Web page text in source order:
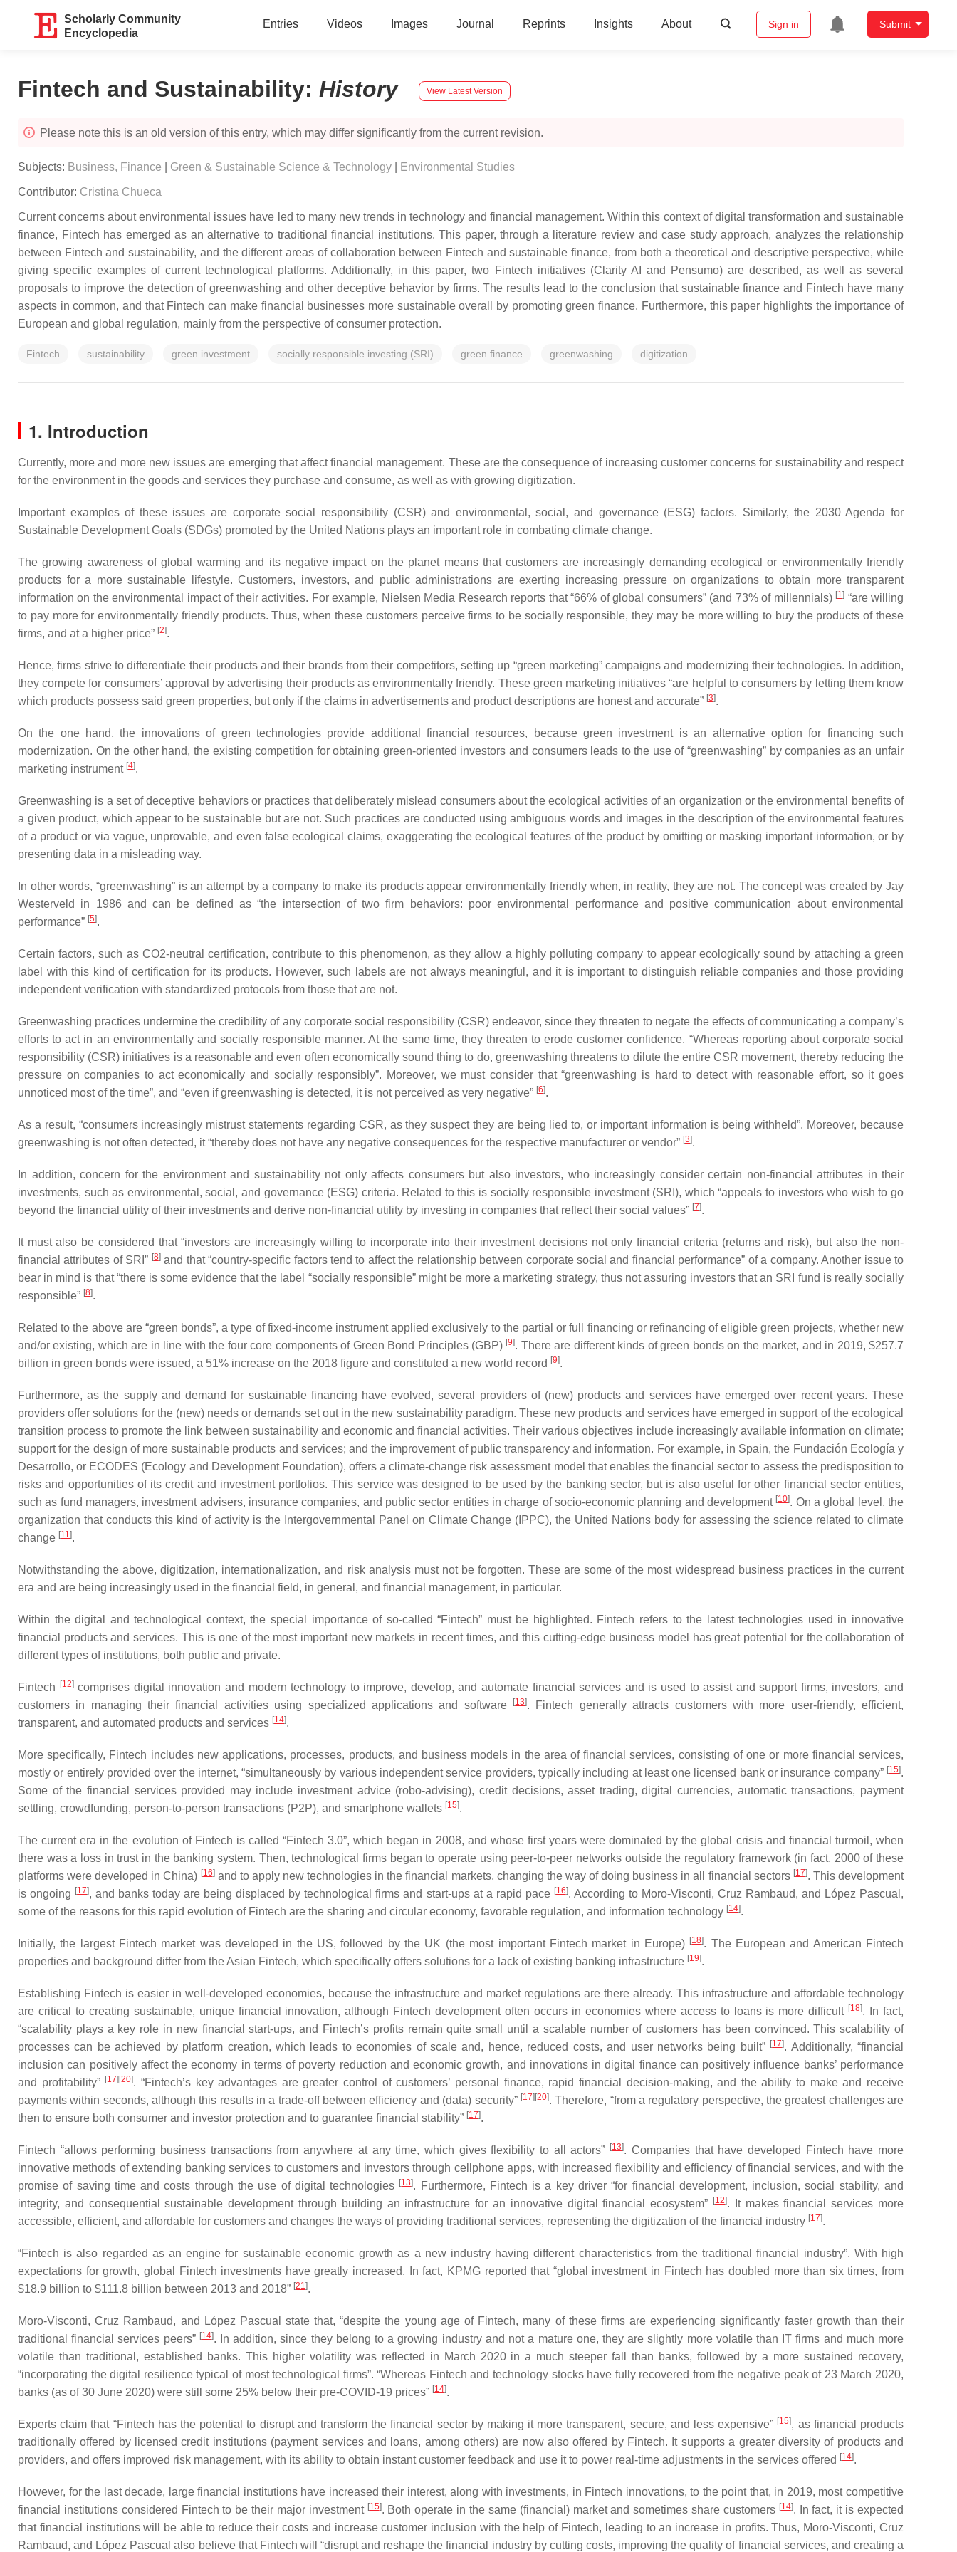
Scholarly Community
Encyclopedia
Entries Videos Images Journal Reprints Insights About Sign in Submit
Fintech and Sustainability: History View Latest Version
Please note this is an old version of this entry, which may differ significantly from the current revision.
Subjects: Business, Finance Green & Sustainable Science & Technology Environmental Studies
Contributor: Cristina Chueca
Current concerns about environmental issues have led to many new trends in technology and financial management. Within this context of digital transformation and sustainable
finance, Fintech has emerged as an alternative to traditional financial institutions. This paper, through a literature review and case study approach, analyzes the relationship
between Fintech and sustainability, and the different areas of collaboration between Fintech and sustainable finance, from both a theoretical and descriptive perspective, while
giving specific examples of current technological platforms. Additionally, in this paper, two Fintech initiatives (Clarity AI and Pensumo) are described, as well as several
proposals to improve the detection of greenwashing and other deceptive behavior by firms. The results lead to the conclusion that sustainable finance and Fintech have many
aspects in common, and that Fintech can make financial businesses more sustainable overall by promoting green finance. Furthermore, this paper highlights the importance of
European and global regulation, mainly from the perspective of consumer protection.
Fintech sustainability green investment socially responsible investing (SRI) green finance greenwashing digitization
1. Introduction
Currently, more and more new issues are emerging that affect financial management. These are the consequence of increasing customer concerns for sustainability and respect
for the environment in the goods and services they purchase and consume, as well as with growing digitization.
Important examples of these issues are corporate social responsibility (CSR) and environmental, social, and governance (ESG) factors. Similarly, the 2030 Agenda for
Sustainable Development Goals (SDGs) promoted by the United Nations plays an important role in combating climate change.
The growing awareness of global warming and its negative impact on the planet means that customers are increasingly demanding ecological or environmentally friendly
products for a more sustainable lifestyle. Customers, investors, and public administrations are exerting increasing pressure on organizations to obtain more transparent
information on the environmental impact of their activities. For example, Nielsen Media Research reports that “66% of global consumers” (and 73% of millennials) [1] “are willing
to pay more for environmentally friendly products. Thus, when these customers perceive firms to be socially responsible, they may be more willing to buy the products of these
firms, and at a higher price” [2].
Hence, firms strive to differentiate their products and their brands from their competitors, setting up “green marketing” campaigns and modernizing their technologies. In addition,
they compete for consumers’ approval by advertising their products as environmentally friendly. These green marketing initiatives “are helpful to consumers by letting them know
which products possess said green properties, but only if the claims in advertisements and product descriptions are honest and accurate” [3].
On the one hand, the innovations of green technologies provide additional financial resources, because green investment is an alternative option for financing such
modernization. On the other hand, the existing competition for obtaining green-oriented investors and consumers leads to the use of “greenwashing” by companies as an unfair
marketing instrument [4].
Greenwashing is a set of deceptive behaviors or practices that deliberately mislead consumers about the ecological activities of an organization or the environmental benefits of
a given product, which appear to be sustainable but are not. Such practices are conducted using ambiguous words and images in the description of the environmental features
of a product or via vague, unprovable, and even false ecological claims, exaggerating the ecological features of the product by omitting or masking important information, or by
presenting data in a misleading way.
In other words, “greenwashing” is an attempt by a company to make its products appear environmentally friendly when, in reality, they are not. The concept was created by Jay
Westerveld in 1986 and can be defined as “the intersection of two firm behaviors: poor environmental performance and positive communication about environmental
performance” [5].
Certain factors, such as CO2-neutral certification, contribute to this phenomenon, as they allow a highly polluting company to appear ecologically sound by attaching a green
label with this kind of certification for its products. However, such labels are not always meaningful, and it is important to distinguish reliable companies and those providing
independent verification with standardized protocols from those that are not.
Greenwashing practices undermine the credibility of any corporate social responsibility (CSR) endeavor, since they threaten to negate the effects of communicating a company’s
efforts to act in an environmentally and socially responsible manner. At the same time, they threaten to erode customer confidence. “Whereas reporting about corporate social
responsibility (CSR) initiatives is a reasonable and even often economically sound thing to do, greenwashing threatens to dilute the entire CSR movement, thereby reducing the
pressure on companies to act economically and socially responsibly”. Moreover, we must consider that “greenwashing is hard to detect with reasonable effort, so it goes
unnoticed most of the time”, and “even if greenwashing is detected, it is not perceived as very negative” [6].
As a result, “consumers increasingly mistrust statements regarding CSR, as they suspect they are being lied to, or important information is being withheld”. Moreover, because
greenwashing is not often detected, it “thereby does not have any negative consequences for the respective manufacturer or vendor” [3].
In addition, concern for the environment and sustainability not only affects consumers but also investors, who increasingly consider certain non-financial attributes in their
investments, such as environmental, social, and governance (ESG) criteria. Related to this is socially responsible investment (SRI), which “appeals to investors who wish to go
beyond the financial utility of their investments and derive non-financial utility by investing in companies that reflect their social values” [7].
It must also be considered that “investors are increasingly willing to incorporate into their investment decisions not only financial criteria (returns and risk), but also the non-
financial attributes of SRI” [8]and that “country-specific factors tend to affect the relationship between corporate social and financial performance” of a company. Another issue to
bear in mind is that “there is some evidence that the label “socially responsible” might be more a marketing strategy, thus not assuring investors that an SRI fund is really socially
responsible” [8].
Related to the above are “green bonds”, a type of fixed-income instrument applied exclusively to the partial or full financing or refinancing of eligible green projects, whether new
and/or existing, which are in line with the four core components of Green Bond Principles (GBP) [9]. There are different kinds of green bonds on the market, and in 2019, $257.7
billion in green bonds were issued, a 51% increase on the 2018 figure and constituted a new world record [9].
Furthermore, as the supply and demand for sustainable financing have evolved, several providers of (new) products and services have emerged over recent years. These
providers offer solutions for the (new) needs or demands set out in the new sustainability paradigm. These new products and services have emerged in support of the ecological
transition process to promote the link between sustainability and economic and financial activities. Their various objectives include increasingly available information on climate;
support for the design of more sustainable products and services; and the improvement of public transparency and information. For example, in Spain, the Fundación Ecología y
Desarrollo, or ECODES (Ecology and Development Foundation), offers a climate-change risk assessment model that enables the financial sector to assess the predisposition to
risks and opportunities of its credit and investment portfolios. This service was designed to be used by the banking sector, but is also useful for other financial sector entities,
such as fund managers, investment advisers, insurance companies, and public sector entities in charge of socio-economic planning and development [10]. On a global level, the
organization that conducts this kind of activity is the Intergovernmental Panel on Climate Change (IPPC), the United Nations body for assessing the science related to climate
change [11].
Notwithstanding the above, digitization, internationalization, and risk analysis must not be forgotten. These are some of the most widespread business practices in the current
era and are being increasingly used in the financial field, in general, and financial management, in particular.
Within the digital and technological context, the special importance of so-called “Fintech” must be highlighted. Fintech refers to the latest technologies used in innovative
financial products and services. This is one of the most important new markets in recent times, and this cutting-edge business model has great potential for the collaboration of
different types of institutions, both public and private.
Fintech [12]comprises digital innovation and modern technology to improve, develop, and automate financial services and is used to assist and support firms, investors, and
customers in managing their financial activities using specialized applications and software
[13]. Fintech generally attracts customers with more user-friendly, efficient,
transparent, and automated products and services [14].
More specifically, Fintech includes new applications, processes, products, and business models in the area of financial services, consisting of one or more financial services,
mostly or entirely provided over the internet, “simultaneously by various independent service providers, typically including at least one licensed bank or insurance company” [15].
Some of the financial services provided may include investment advice (robo-advising), credit decisions, asset trading, digital currencies, automatic transactions, payment
settling, crowdfunding, person-to-person transactions (P2P), and smartphone wallets [15].
The current era in the evolution of Fintech is called “Fintech 3.0”, which began in 2008, and whose first years were dominated by the global crisis and financial turmoil, when
there was a loss in trust in the banking system. Then, technological firms began to operate using peer-to-peer networks outside the regulatory framework (in fact, 2000 of these
platforms were developed in China) [16]and to apply new technologies in the financial markets, changing the way of doing business in all financial sectors [17]. This development
is ongoing [17], and banks today are being displaced by technological firms and start-ups at a rapid pace [16]. According to Moro-Visconti, Cruz Rambaud, and López Pascual,
some of the reasons for this rapid evolution of Fintech are the sharing and circular economy, favorable regulation, and information technology [14].
Initially, the largest Fintech market was developed in the US, followed by the UK (the most important Fintech market in Europe) [18]. The European and American Fintech
properties and background differ from the Asian Fintech, which specifically offers solutions for a lack of existing banking infrastructure [19].
Establishing Fintech is easier in well-developed economies, because the infrastructure and market regulations are there already. This infrastructure and affordable technology
are critical to creating sustainable, unique financial innovation, although Fintech development often occurs in economies where access to loans is more difficult [18]. In fact,
“scalability plays a key role in new financial start-ups, and Fintech’s profits remain quite small until a scalable number of customers has been convinced. This scalability of
processes can be achieved by platform creation, which leads to economies of scale and, hence, reduced costs, and user networks being built” [17]. Additionally, “financial
inclusion can positively affect the economy in terms of poverty reduction and economic growth, and innovations in digital finance can positively influence banks’ performance
and profitability” [17] [20]. “Fintech’s key advantages are greater control of customers’ personal finance, rapid financial decision-making, and the ability to make and receive
payments within seconds, although this results in a trade-off between efficiency and (data) security” [17] [20]. Therefore, “from a regulatory perspective, the greatest challenges are
then to ensure both consumer and investor protection and to guarantee financial stability” [17].
Fintech “allows performing business transactions from anywhere at any time, which gives flexibility to all actors” [13]. Companies that have developed Fintech have more
innovative methods of extending banking services to customers and investors through cellphone apps, with increased flexibility and efficiency of financial services, and with the
promise of saving time and costs through the use of digital technologies [13]. Furthermore, Fintech is a key driver “for financial development, inclusion, social stability, and
integrity, and consequential sustainable development through building an infrastructure for an innovative digital financial ecosystem”
[12]. It makes financial services more
accessible, efficient, and affordable for customers and changes the ways of providing traditional services, representing the digitization of the financial industry [17].
“Fintech is also regarded as an engine for sustainable economic growth as a new industry having different characteristics from the traditional financial industry”. With high
expectations for growth, global Fintech investments have greatly increased. In fact, KPMG reported that “global investment in Fintech has doubled more than six times, from
$18.9 billion to $111.8 billion between 2013 and 2018” [21].
Moro-Visconti, Cruz Rambaud, and López Pascual state that, “despite the young age of Fintech, many of these firms are experiencing significantly faster growth than their
traditional financial services peers” [14]. In addition, since they belong to a growing industry and not a mature one, they are slightly more volatile than IT firms and much more
volatile than traditional, established banks. This higher volatility was reflected in March 2020 in a much steeper fall than banks, followed by a more sustained recovery,
“incorporating the digital resilience typical of most technological firms”. “Whereas Fintech and technology stocks have fully recovered from the negative peak of 23 March 2020,
banks (as of 30 June 2020) were still some 25% below their pre-COVID-19 prices” [14].
Experts claim that “Fintech has the potential to disrupt and transform the financial sector by making it more transparent, secure, and less expensive” [15], as financial products
traditionally offered by licensed credit institutions (payment services and loans, among others) are now also offered by Fintech. It supports a greater diversity of products and
providers, and offers improved risk management, with its ability to obtain instant customer feedback and use it to power real-time adjustments in the services offered [14].
However, for the last decade, large financial institutions have increased their interest, along with investments, in Fintech innovations, to the point that, in 2019, most competitive
financial institutions considered Fintech to be their major investment [15]. Both operate in the same (financial) market and sometimes share customers [14]. In fact, it is expected
that financial institutions will be able to reduce their costs and increase customer inclusion with the help of Fintech, leading to an increase in profits. Thus, Moro-Visconti, Cruz
Rambaud, and López Pascual also believe that Fintech will “disrupt and reshape the financial industry by cutting costs, improving the quality of financial services, and creating a